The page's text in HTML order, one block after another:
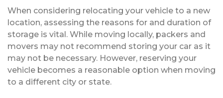
When considering relocating your vehicle to a new
location, assessing the reasons for and duration of
storage is vital. While moving locally, packers and
movers may not recommend storing your car as it
may not be necessary. However, reserving your
vehicle becomes a reasonable option when moving
to a different city or state.